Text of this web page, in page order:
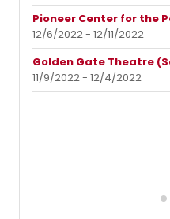
Pioneer Center for the
12/6/2022 - 12/11/2022
Golden Gate Theatre
11/9/2022 - 12/4/2022